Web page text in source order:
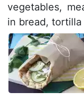
vegetables,
in bread,